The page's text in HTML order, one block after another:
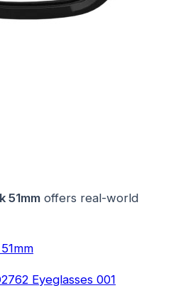
51mm offers real-world
Eyeglasses 001